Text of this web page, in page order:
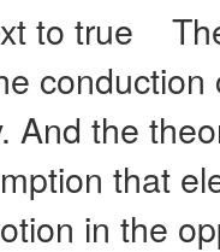
to true
And the
that
in the